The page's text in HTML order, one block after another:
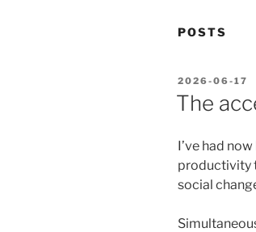
POSTS
POSTED
ON
2026-06-17
The
I’ve had
productivity
social